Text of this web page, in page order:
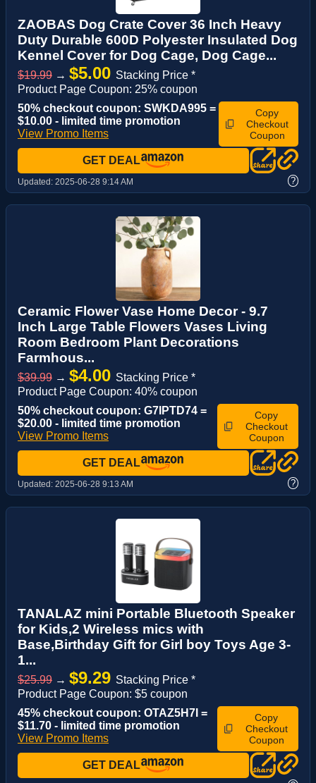
ZAOBAS Dog Crate Cover 36 Inch Heavy
Duty Durable 600D Polyester Insulated Dog
Kennel Cover for Dog Cage, Dog Cage...
$19.99 → $5.00 Stacking Price *
Product Page Coupon: 25% coupon
50% checkout coupon: SWKDA995 =
$10.00 - limited time promotion
View Promo Items
Copy
Checkout
Coupon
GET DEAL
Updated: 2025-06-28 9:14 AM ?
Ceramic Flower Vase Home Decor - 9.7
Inch Large Table Flowers Vases Living
Room Bedroom Plant Decorations
Farmhous...
$39.99 → $4.00 Stacking Price *
Product Page Coupon: 40% coupon
50% checkout coupon: G7IPTD74 =
$20.00 - limited time promotion
View Promo Items
Copy
Checkout
Coupon
GET DEAL
Updated: 2025-06-28 9:13 AM ?
TANALAZ mini Portable Bluetooth Speaker
for Kids,2 Wireless mics with
Base,Birthday Gift for Girl boy Toys Age 3-
1...
$25.99 → $9.29 Stacking Price *
Product Page Coupon: $5 coupon
45% checkout coupon: OTAZ5H7I =
$11.70 - limited time promotion
View Promo Items
Copy
Checkout
Coupon
GET DEAL